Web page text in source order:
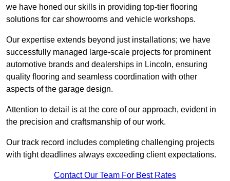
we have honed our skills in providing top-tier flooring
solutions for car showrooms and vehicle workshops.
Our expertise extends beyond just installations; we have
successfully managed large-scale projects for prominent
automotive brands and dealerships in Lincoln, ensuring
quality flooring and seamless coordination with other
aspects of the garage design.
Attention to detail is at the core of our approach, evident in
the precision and craftsmanship of our work.
Our track record includes completing challenging projects
with tight deadlines always exceeding client expectations.
Contact Our Team For Best Rates